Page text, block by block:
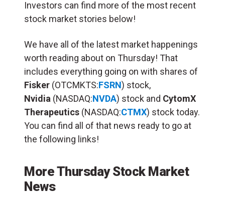
Investors can find more of the most recent
stock market stories below!
We have all of the latest market happenings
worth reading about on Thursday! That
includes everything going on with shares of
Fisker (OTCMKTS:FSRN) stock,
Nvidia (NASDAQ:NVDA) stock and CytomX
Therapeutics (NASDAQ:CTMX) stock today.
You can find all of that news ready to go at
the following links!
More Thursday Stock Market
News